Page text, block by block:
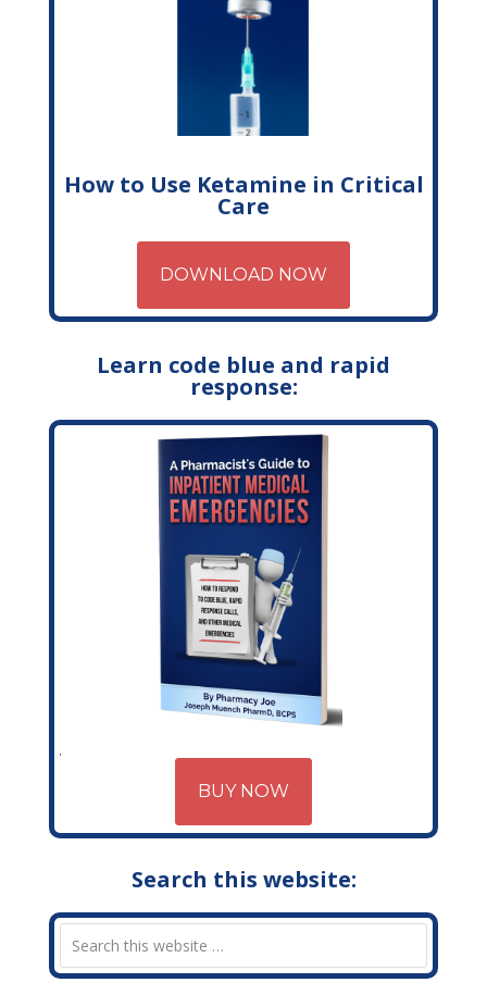
How to Use Ketamine in Critical
Care
DOWNLOAD NOW
Learn code blue and rapid
response:
BUY NOW
Search this website: